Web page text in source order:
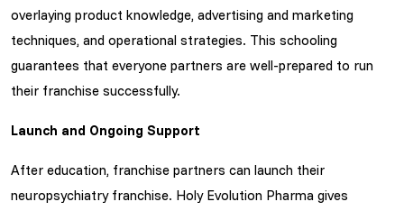
overlaying product knowledge, advertising and marketing
techniques, and operational strategies. This schooling
guarantees that everyone partners are well-prepared to run
their franchise successfully.
Launch and Ongoing Support
After education, franchise partners can launch their
neuropsychiatry franchise. Holy Evolution Pharma gives